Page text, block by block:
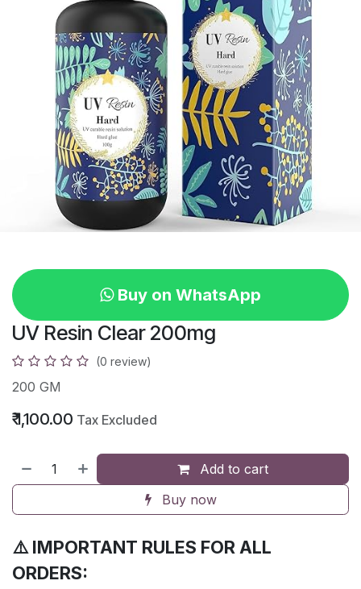
Buy on WhatsApp
UV Resin Clear 200mg
(0 review)
200 GM
₹1,100.00 Tax Excluded
Add to cart
Buy now
⚠️ IMPORTANT RULES FOR ALL
ORDERS: